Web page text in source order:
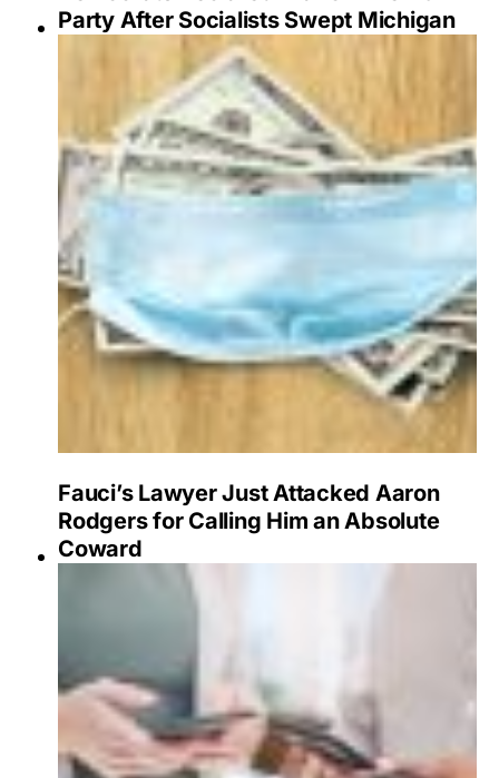
Party After Socialists Swept Michigan
Fauci’s Lawyer Just Attacked Aaron
Rodgers for Calling Him an Absolute
Coward